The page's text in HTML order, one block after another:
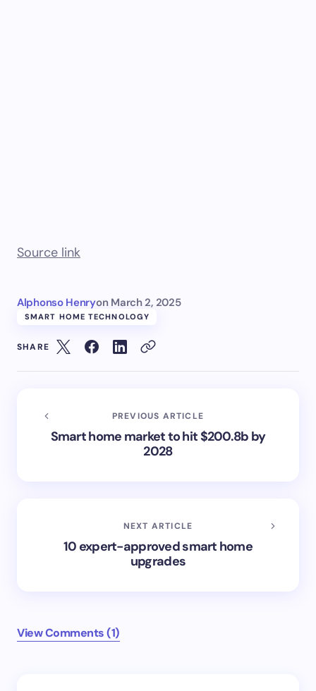
Source link
Alphonso Henryon March 2, 2025
SMART HOME TECHNOLOGY
SHARE
PREVIOUS ARTICLE
Smart home market to hit $200.8b by
2028
NEXT ARTICLE
10 expert-approved smart home
upgrades
View Comments (1)